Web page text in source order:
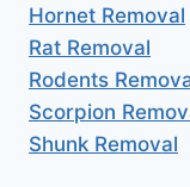
Hornet Removal
Rat Removal
Rodents
Scorpion
Shunk Removal